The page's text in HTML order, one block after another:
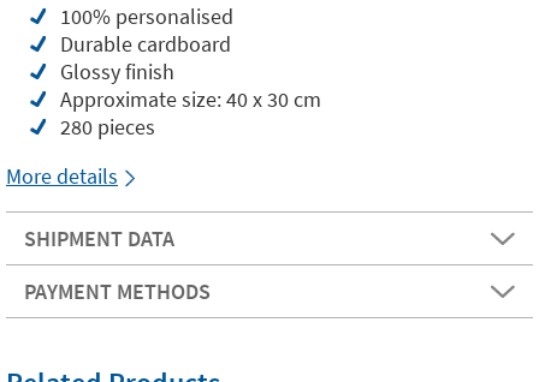
100% personalised
Durable cardboard
Glossy finish
Approximate size: 40 x 30 cm
280 pieces
More details
SHIPMENT DATA
PAYMENT METHODS